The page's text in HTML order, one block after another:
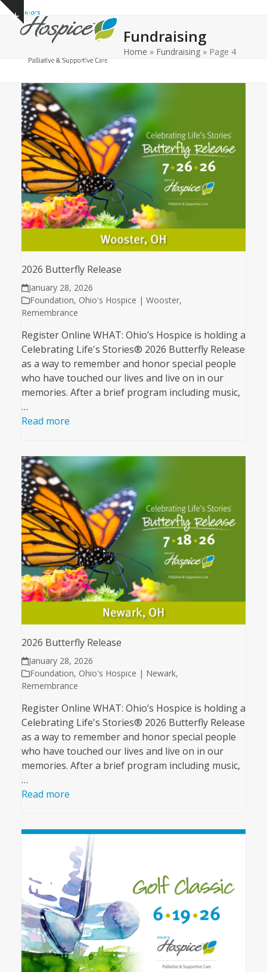
Skip
content
Show
notice
Open
mobile
Close
mobile
Fundraising
Home » Fundraising» Page 4
2026 Butterfly Release
January 28, 2026
Foundation, Ohio's Hospice | Wooster,
Remembrance
Register Online WHAT: Ohio’s Hospice is holding a
Celebrating Life's Stories® 2026 Butterfly Release
as a way to remember and honor special people
who have touched our lives and live on in our
memories. After a brief program including music,
…
Read more
2026 Butterfly Release
January 28, 2026
Foundation, Ohio's Hospice | Newark,
Remembrance
Register Online WHAT: Ohio’s Hospice is holding a
Celebrating Life's Stories® 2026 Butterfly Release
as a way to remember and honor special people
who have touched our lives and live on in our
memories. After a brief program including music,
…
Read more